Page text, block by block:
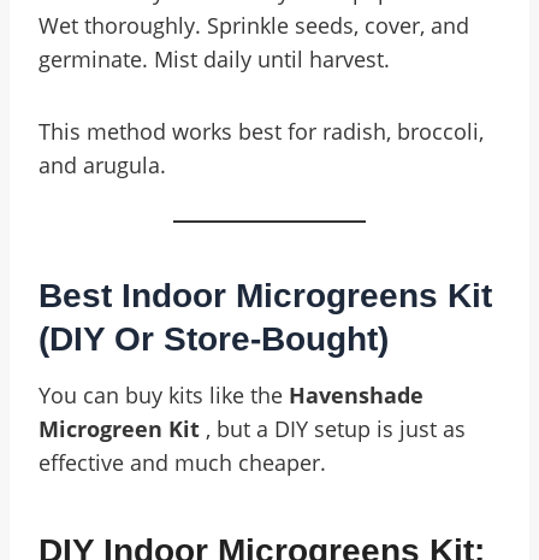
Wet thoroughly. Sprinkle seeds, cover, and
germinate. Mist daily until harvest.
This method works best for radish, broccoli,
and arugula.
Best Indoor Microgreens Kit
(DIY Or Store-Bought)
You can buy kits like the Havenshade
Microgreen Kit , but a DIY setup is just as
effective and much cheaper.
DIY Indoor Microgreens Kit: